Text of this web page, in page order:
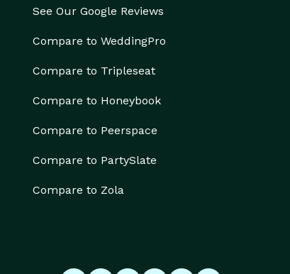
See Our Google Reviews
Compare to WeddingPro
Compare to Tripleseat
Compare to Honeybook
Compare to Peerspace
Compare to PartySlate
Compare to Zola